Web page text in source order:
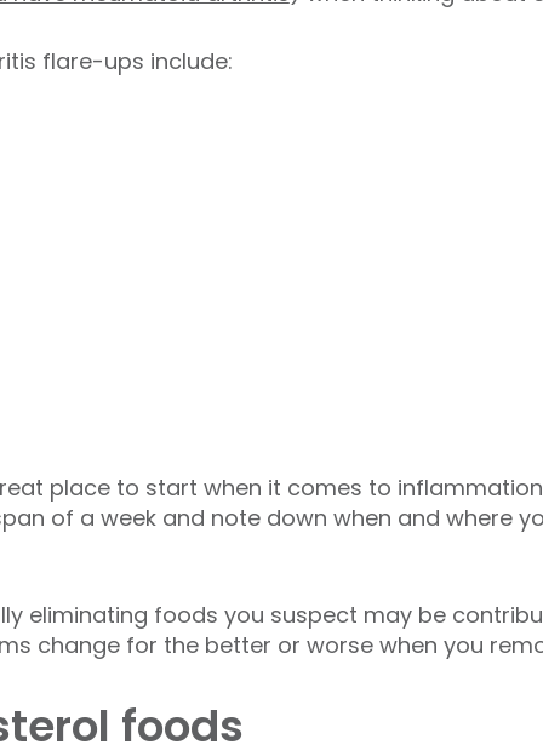
flare-ups include:
place to start when it comes to
of a week and note down when and where
eliminating foods you suspect may be
change for the better or worse when you
foods